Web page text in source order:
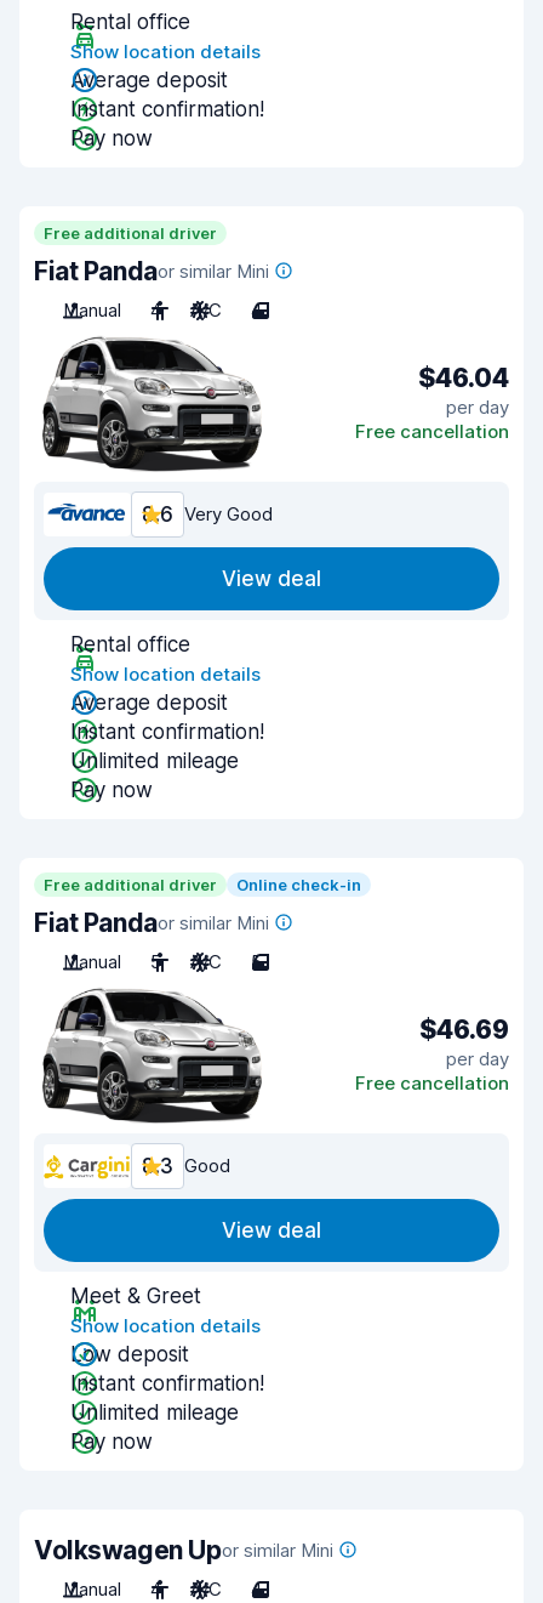
Rental office
Show location details
Average deposit
Instant confirmation!
Pay now
Free additional driver
Fiat Pandaor similar Mini
Manual
4 A/C 4
$46.04
per day
Free cancellation
8.6 Very Good
View deal
Rental office
Show location details
Average deposit
Instant confirmation!
Unlimited mileage
Pay now
Free additional driver Online check-in
Fiat Pandaor similar Mini
Manual
5 A/C 5
$46.69
per day
Free cancellation
8.3 Good
View deal
Meet & Greet
Show location details
Low deposit
Instant confirmation!
Unlimited mileage
Pay now
Volkswagen Upor similar Mini
Manual
4 A/C 4